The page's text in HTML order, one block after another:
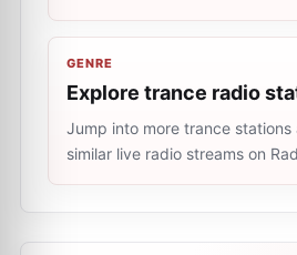
GENRE
Explore trance radio
Jump into more trance
similar live radio streams on